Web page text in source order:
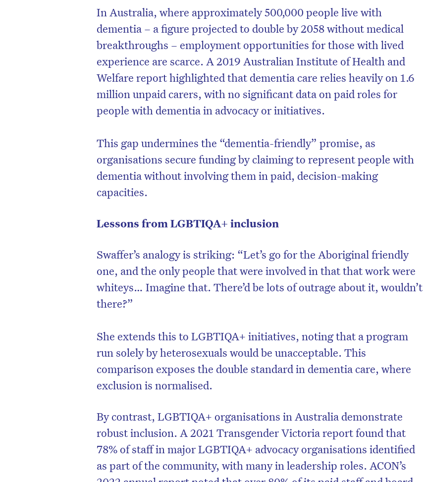
In Australia, where approximately 500,000 people live with
dementia – a figure projected to double by 2058 without medical
breakthroughs – employment opportunities for those with lived
experience are scarce. A 2019 Australian Institute of Health and
Welfare report highlighted that dementia care relies heavily on 1.6
million unpaid carers, with no significant data on paid roles for
people with dementia in advocacy or initiatives.
This gap undermines the “dementia-friendly” promise, as
organisations secure funding by claiming to represent people with
dementia without involving them in paid, decision-making
capacities.
Lessons from LGBTIQA+ inclusion
Swaffer’s analogy is striking: “Let’s go for the Aboriginal friendly
one, and the only people that were involved in that that work were
whiteys… Imagine that. There’d be lots of outrage about it, wouldn’t
there?”
She extends this to LGBTIQA+ initiatives, noting that a program
run solely by heterosexuals would be unacceptable. This
comparison exposes the double standard in dementia care, where
exclusion is normalised.
By contrast, LGBTIQA+ organisations in Australia demonstrate
robust inclusion. A 2021 Transgender Victoria report found that
78% of staff in major LGBTIQA+ advocacy organisations identified
as part of the community, with many in leadership roles. ACON’s